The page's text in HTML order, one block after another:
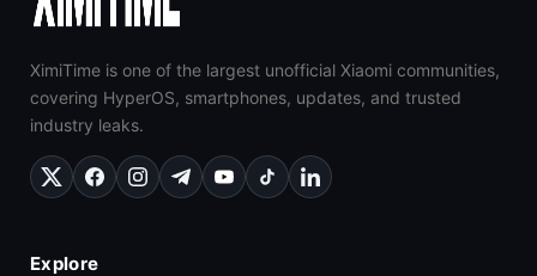
XimiTime is one of the largest unofficial Xiaomi communities,
covering HyperOS, smartphones, updates, and trusted
industry leaks.
Explore